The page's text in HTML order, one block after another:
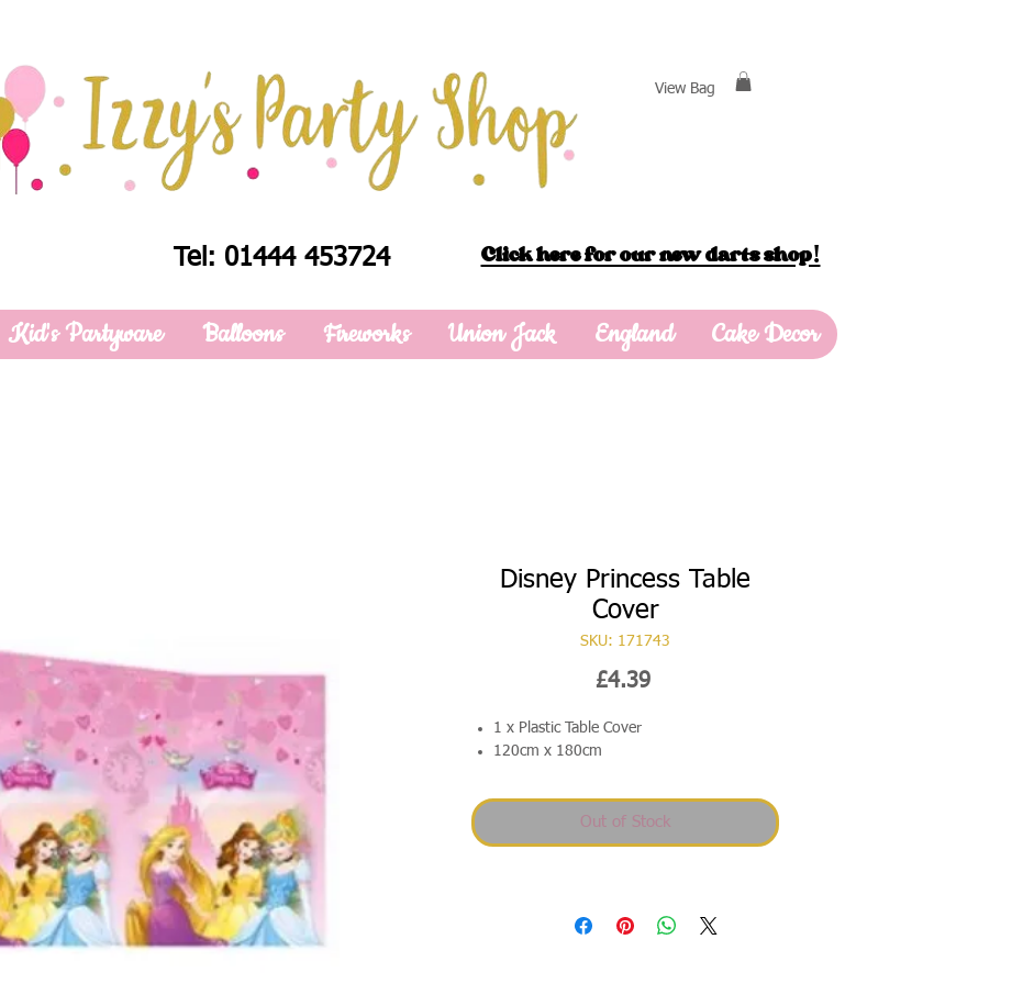
View Bag
Tel: 01444 453724 Click here for our new darts shop!
Kid's Partyware Balloons Fireworks Union Jack England Cake Decor
Disney Princess Table
Cover
SKU: 171743
£4.39Price
1 x Plastic Table Cover
120cm x 180cm
Out of Stock